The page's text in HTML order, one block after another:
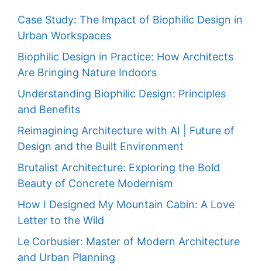
Case Study: The Impact of Biophilic Design in
Urban Workspaces
Biophilic Design in Practice: How Architects
Are Bringing Nature Indoors
Understanding Biophilic Design: Principles
and Benefits
Reimagining Architecture with AI | Future of
Design and the Built Environment
Brutalist Architecture: Exploring the Bold
Beauty of Concrete Modernism
How I Designed My Mountain Cabin: A Love
Letter to the Wild
Le Corbusier: Master of Modern Architecture
and Urban Planning